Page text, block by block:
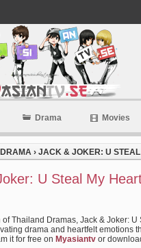
Drama Movies
DRAMA › JACK & JOKER: U
U Steal My
of Thailand Dramas, Jack & Joker:
drama and heartfelt emotions
it for free on Myasiantv or